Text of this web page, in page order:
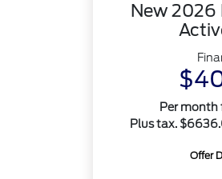
New 2026
Per month
Plus tax.
Offer